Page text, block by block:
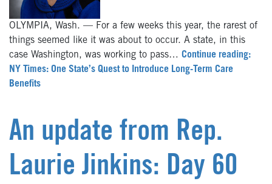
OLYMPIA, Wash. — For a few weeks this year, the rarest of
things seemed like it was about to occur. A state, in this
case Washington, was working to pass… Continue reading:
NY Times: One State’s Quest to Introduce Long-Term Care
Benefits
An update from Rep.
Laurie Jinkins: Day 60